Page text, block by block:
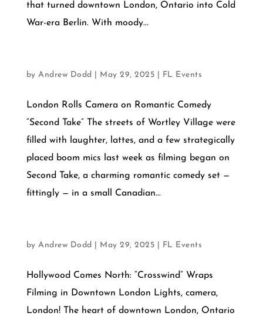
that turned downtown London, Ontario into Cold
War-era Berlin. With moody...
byAndrew Dodd May 29, 2025 FL Events
London Rolls Camera on Romantic Comedy
“Second Take” The streets of Wortley Village were
filled with laughter, lattes, and a few strategically
placed boom mics last week as filming began on
Second Take, a charming romantic comedy set —
fittingly — in a small Canadian...
byAndrew Dodd May 29, 2025 FL Events
Hollywood Comes North: “Crosswind” Wraps
Filming in Downtown London Lights, camera,
London! The heart of downtown London, Ontario